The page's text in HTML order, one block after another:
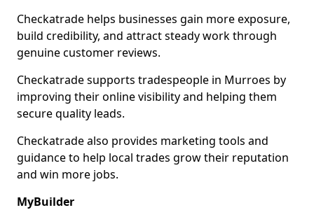
Checkatrade helps businesses gain more exposure,
build credibility, and attract steady work through
genuine customer reviews.
Checkatrade supports tradespeople in Murroes by
improving their online visibility and helping them
secure quality leads.
Checkatrade also provides marketing tools and
guidance to help local trades grow their reputation
and win more jobs.
MyBuilder